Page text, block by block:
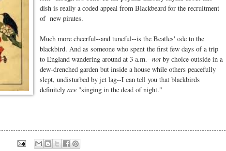
dish is really a coded appeal from Blackbeard for the recruitment
of new pirates.
Much more cheerful--and tuneful--is the Beatles' ode to the
blackbird. And as someone who spent the first few days of a trip
to England wandering around at 3 a.m.--notby choice outside in a
dew-drenched garden but inside a house while others peacefully
slept, undisturbed by jet lag--I can tell you that blackbirds
definitelyare "singing in the dead of night."